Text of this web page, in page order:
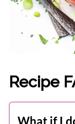
Recipe
What if I